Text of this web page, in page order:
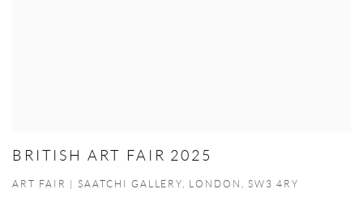
BRITISH ART FAIR 2025
ART FAIR | SAATCHI GALLERY, LONDON, SW3 4RY